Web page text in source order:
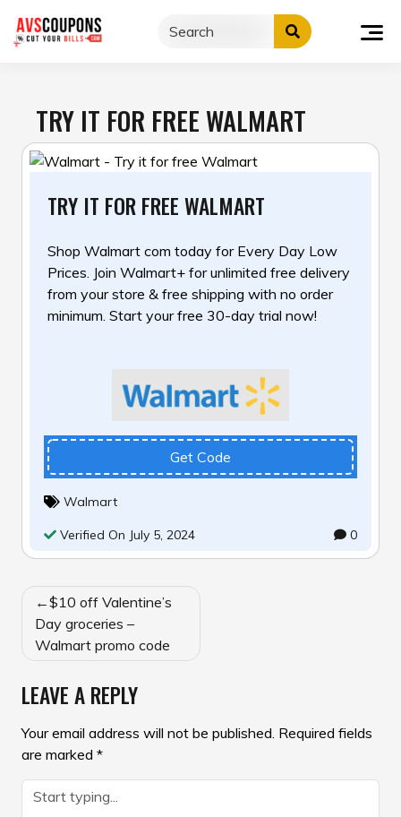
content
TRY IT FOR FREE WALMART
TRY IT FOR FREE WALMART
Shop Walmart com today for Every Day Low
Prices. Join Walmart+ for unlimited free delivery
from yourstore & free shipping with no order
minimum. Start your free 30-day trial now!
Get Code
Walmart
Verified On July 5, 2024 0
POST
NAVIGATION
$10 off Valentine’s
Day groceries –
Walmart promo code
LEAVE A REPLY
Your email address will not be published. Required fields
are marked *